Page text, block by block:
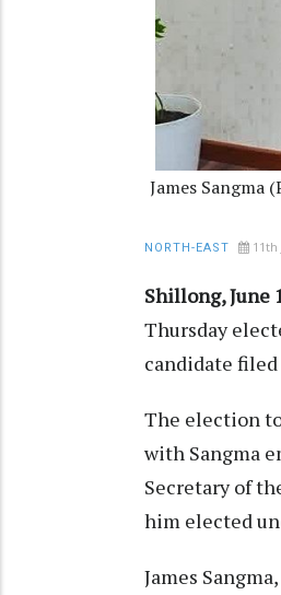
James Sangma
NORTH-EAST 11th
Shillong, June
Thursday
candidate
The election to
with Sangma
Secretary of
him elected
James